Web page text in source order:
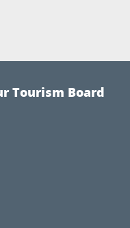
Tourism Board